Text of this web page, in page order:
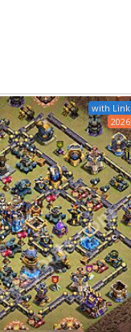
with Link
2026